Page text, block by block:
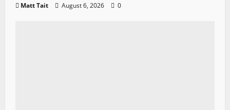
Matt Tait August 6, 2026 0